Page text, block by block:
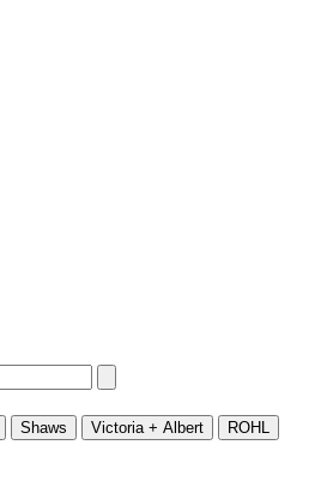
Shaws Victoria + Albert ROHL